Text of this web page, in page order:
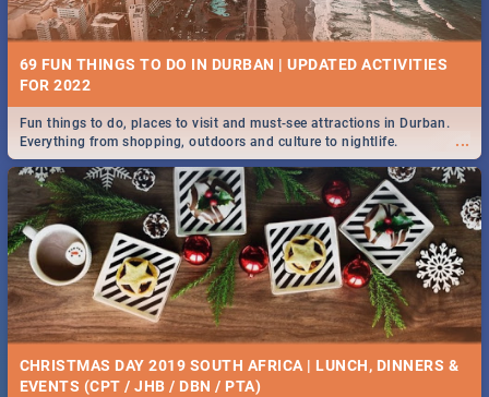
69 FUN THINGS TO DO IN DURBAN | UPDATED ACTIVITIES
FOR 2022
...
Fun things to do, places to visit and must-see attractions in Durban.
Everything from shopping, outdoors and culture to nightlife.
CHRISTMAS DAY 2019 SOUTH AFRICA | LUNCH, DINNERS &
EVENTS (CPT / JHB / DBN / PTA)